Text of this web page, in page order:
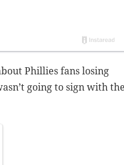
Phillies fans losing
going to sign with the